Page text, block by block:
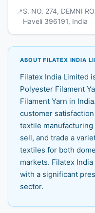
📍S. NO. 274, DEMNI
Haveli 396191, India
ABOUT FILATEX INDIA
Filatex India Limited
Polyester Filament
Filament Yarn in
customer
textile
sell, and trade a
textiles for both
markets. Filatex
with a significant
sector.